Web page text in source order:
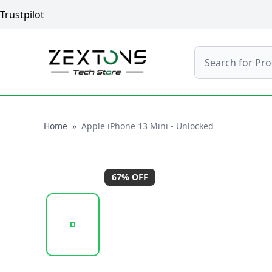
Trustpilot
Search
HomeHome
» Apple iPhone 13 Mini - Unlocked
20251009_161737_APPLEIPHONE13MINI-
67% OFF